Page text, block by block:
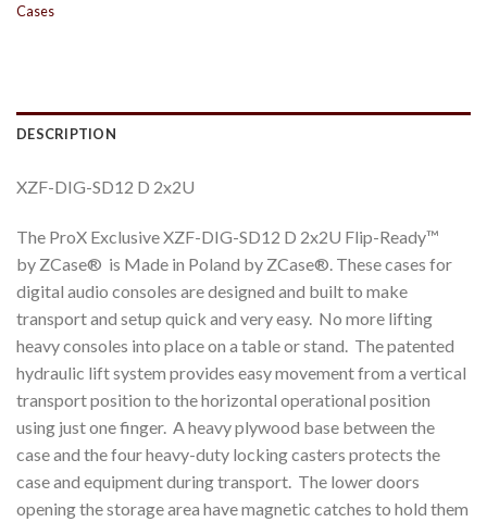
Cases
DESCRIPTION
XZF-DIG-SD12 D 2x2U
The ProX Exclusive XZF-DIG-SD12 D 2x2U Flip-Ready™
by ZCase® is Made in Poland by ZCase®. These cases for
digital audio consoles are designed and built to make
transport and setup quick and very easy. No more lifting
heavy consoles into place on a table or stand. The patented
hydraulic lift system provides easy movement from a vertical
transport position to the horizontal operational position
using just one finger. A heavy plywood base between the
case and the four heavy-duty locking casters protects the
case and equipment during transport. The lower doors
opening the storage area have magnetic catches to hold them